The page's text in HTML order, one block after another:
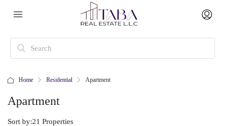
Home Residential Apartment
Apartment
21 Properties
Sort by: